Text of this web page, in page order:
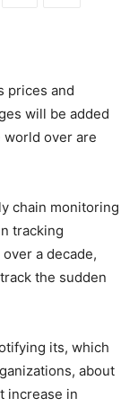
prices and
will be added
world over are
chain monitoring
tracking
a decade,
the sudden
its, which
about
increase in